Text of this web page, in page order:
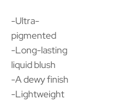
-Ultra-
pigmented
-Long-lasting
liquid blush
-A dewy finish
-Lightweight